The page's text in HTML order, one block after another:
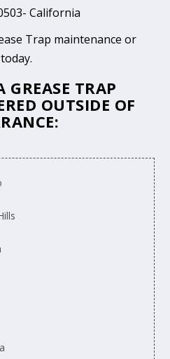
California
Trap maintenance or
GREASE TRAP
OUTSIDE OF